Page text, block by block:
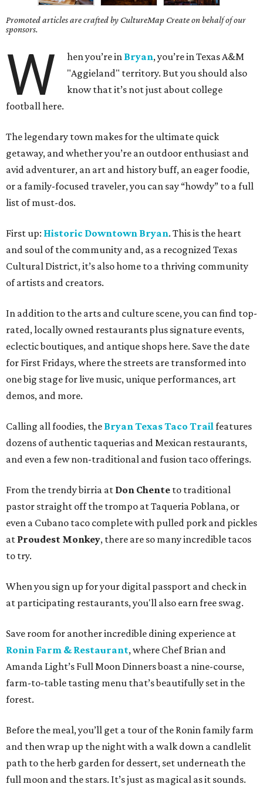
Promoted articles are crafted by CultureMap Create on behalf of our
sponsors.
W hen you’re in Bryan, you’re in Texas A&M
"Aggieland" territory. But you should also
know that it’s not just about college
football here.
The legendary town makes for the ultimate quick
getaway, and whether you’re an outdoor enthusiast and
avid adventurer, an art and history buff, an eager foodie,
or a family-focused traveler, you can say “howdy” to a full
list of must-dos.
First up: Historic Downtown Bryan. This is the heart
and soul of the community and, as a recognized Texas
Cultural District, it’s also home to a thriving community
of artists and creators.
In addition to the arts and culture scene, you can find top-
rated, locally owned restaurants plus signature events,
eclectic boutiques, and antique shops here. Save the date
for First Fridays, where the streets are transformed into
one big stage for live music, unique performances, art
demos, and more.
Calling all foodies, the Bryan Texas Taco Trailfeatures
dozens of authentic taquerias and Mexican restaurants,
and even a few non-traditional and fusion taco offerings.
From the trendy birria at Don Chente to traditional
pastor straight off the trompo at Taqueria Poblana, or
even a Cubano taco complete with pulled pork and pickles
at Proudest Monkey, there are so many incredible tacos
to try.
When you sign up for your digital passport and check in
at participating restaurants, you'll also earn free swag.
Save room for another incredible dining experience at
Ronin Farm & Restaurant, where Chef Brian and
Amanda Light’s Full Moon Dinners boast a nine-course,
farm-to-table tasting menu that’s beautifully set in the
forest.
Before the meal, you’ll get a tour of the Ronin family farm
and then wrap up the night with a walk down a candlelit
path to the herb garden for dessert, set underneath the
full moon and the stars. It’s just as magical as it sounds.